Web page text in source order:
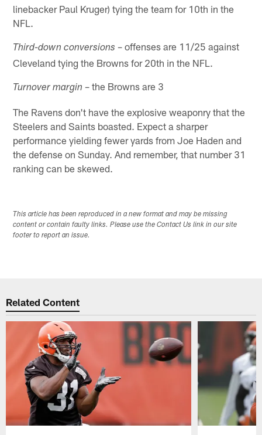
linebacker Paul Kruger) tying the team for 10th in the
NFL.
Third-down conversions – offenses are 11/25 against
Cleveland tying the Browns for 20th in the NFL.
Turnover margin – the Browns are 3
The Ravens don't have the explosive weaponry that the
Steelers and Saints boasted. Expect a sharper
performance yielding fewer yards from Joe Haden and
the defense on Sunday. And remember, that number 31
ranking can be skewed.
This article has been reproduced in a new format and may be missing
content or contain faulty links. Please use the Contact Us link in our site
footer to report an issue.
Related Content